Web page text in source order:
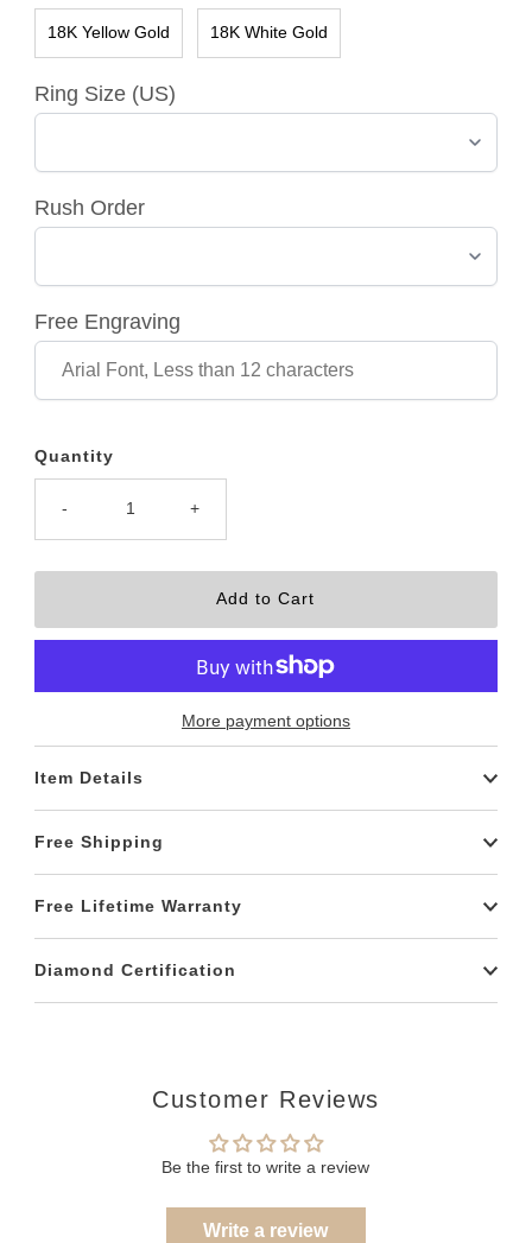
18K Yellow Gold 18K White Gold
Ring Size (US)
Rush Order
Free Engraving
Quantity
- +
More payment options
Item Details
Free Shipping
Free Lifetime Warranty
Diamond Certification
Customer Reviews
Be the first to write a review
Write a review